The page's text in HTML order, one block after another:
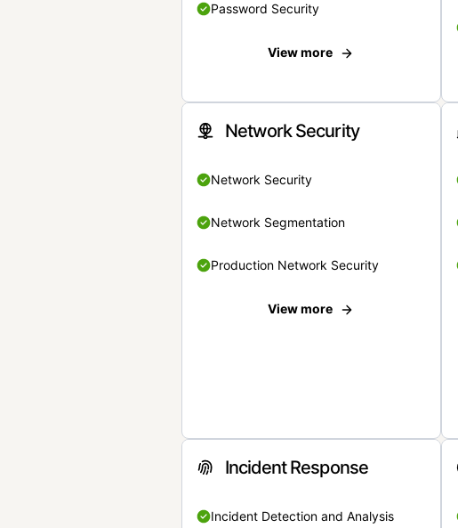
Password Security
View more
Network Security
Network Security
Network Segmentation
Production Network Security
View more
Incident Response
Incident Detection and Analysis